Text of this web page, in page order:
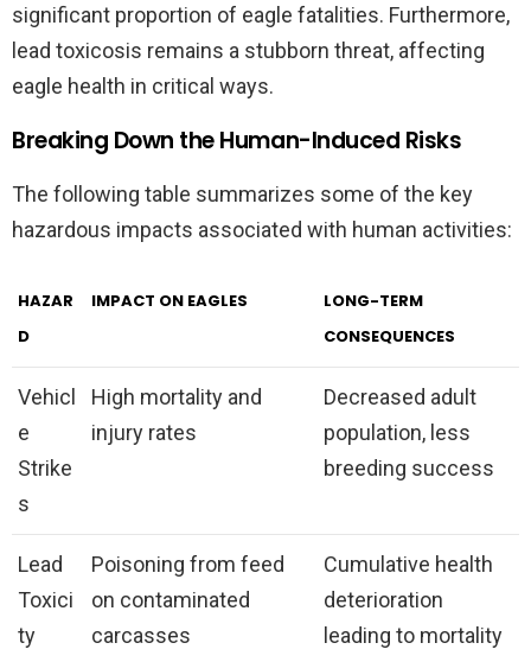
significant proportion of eagle fatalities. Furthermore,
lead toxicosis remains a stubborn threat, affecting
eagle health in critical ways.
Breaking Down the Human-Induced Risks
The following table summarizes some of the key
hazardous impacts associated with human activities:
HAZAR
D
IMPACT ON EAGLES
LONG-TERM
CONSEQUENCES
Vehicl
e
Strike
s
High mortality and
injury rates
Decreased adult
population, less
breeding success
Lead
Toxici
ty
Poisoning from feed
on contaminated
carcasses
Cumulative health
deterioration
leading to mortality